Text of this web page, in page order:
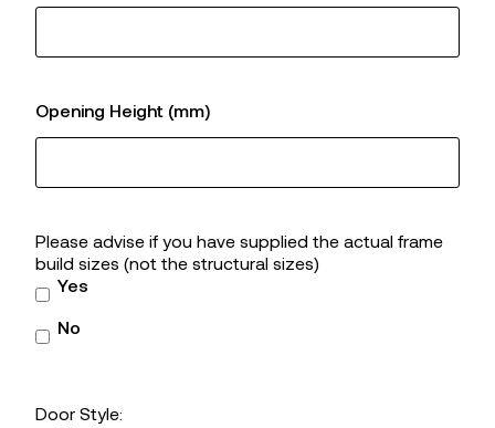
Opening Height (mm)
Please advise if you have supplied the actual frame
build sizes (not the structural sizes)
Yes
No
Door Style: